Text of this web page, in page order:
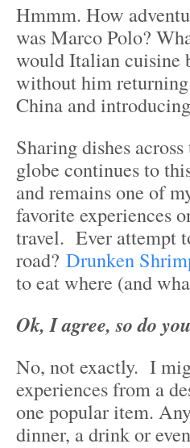
Hmmm. How
was Marco Polo?
would Italian cuisine
without him
China and
Sharing dishes across
globe continues to
and remains one of
favorite experiences
travel. Ever attempt
road? Drunken
to eat where (and
Ok, I agree, so do
No, not exactly. I
experiences from a
one popular item.
dinner, a drink or